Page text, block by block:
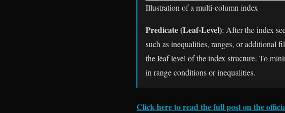
Illustration of a multi-column index
Predicate (Leaf-Level): After the index
such as inequalities, ranges, or additional
the leaf level of the index structure. To
in range conditions or inequalities.
Click here to read the full post on the